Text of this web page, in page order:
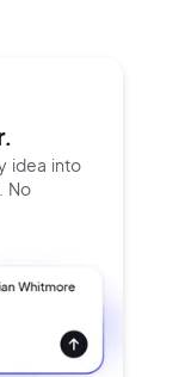
idea into
No